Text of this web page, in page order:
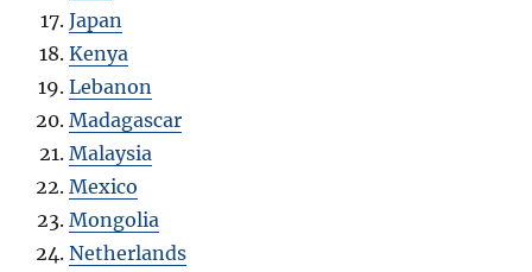
Japan
Kenya
Lebanon
Madagascar
Malaysia
Mexico
Mongolia
Netherlands